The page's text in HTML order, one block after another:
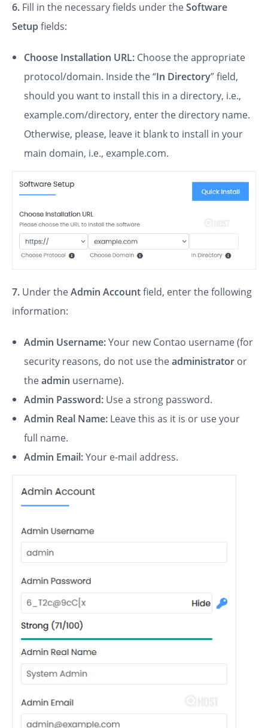
6. Fill in the necessary fields under theSoftware
Setup fields:
Choose Installation URL: Choose the appropriate
protocol/domain. Inside the “In Directory” field,
should you want to install this in a directory, i.e.,
example.com/directory, enter the directory name.
Otherwise, please, leave it blank to install in your
main domain, i.e., example.com.
7. Under theAdmin Accountfield, enter the following
information:
Admin Username:Your new Contao username (for
security reasons, do not use theadministrator or
theadmin username).
Admin Password: Use a strong password.
Admin Real Name: Leave this as it is or use your
full name.
Admin Email:Your e-mail address.